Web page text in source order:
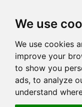
We use
We use cookies
improve your
to show you
ads, to analyze
understand